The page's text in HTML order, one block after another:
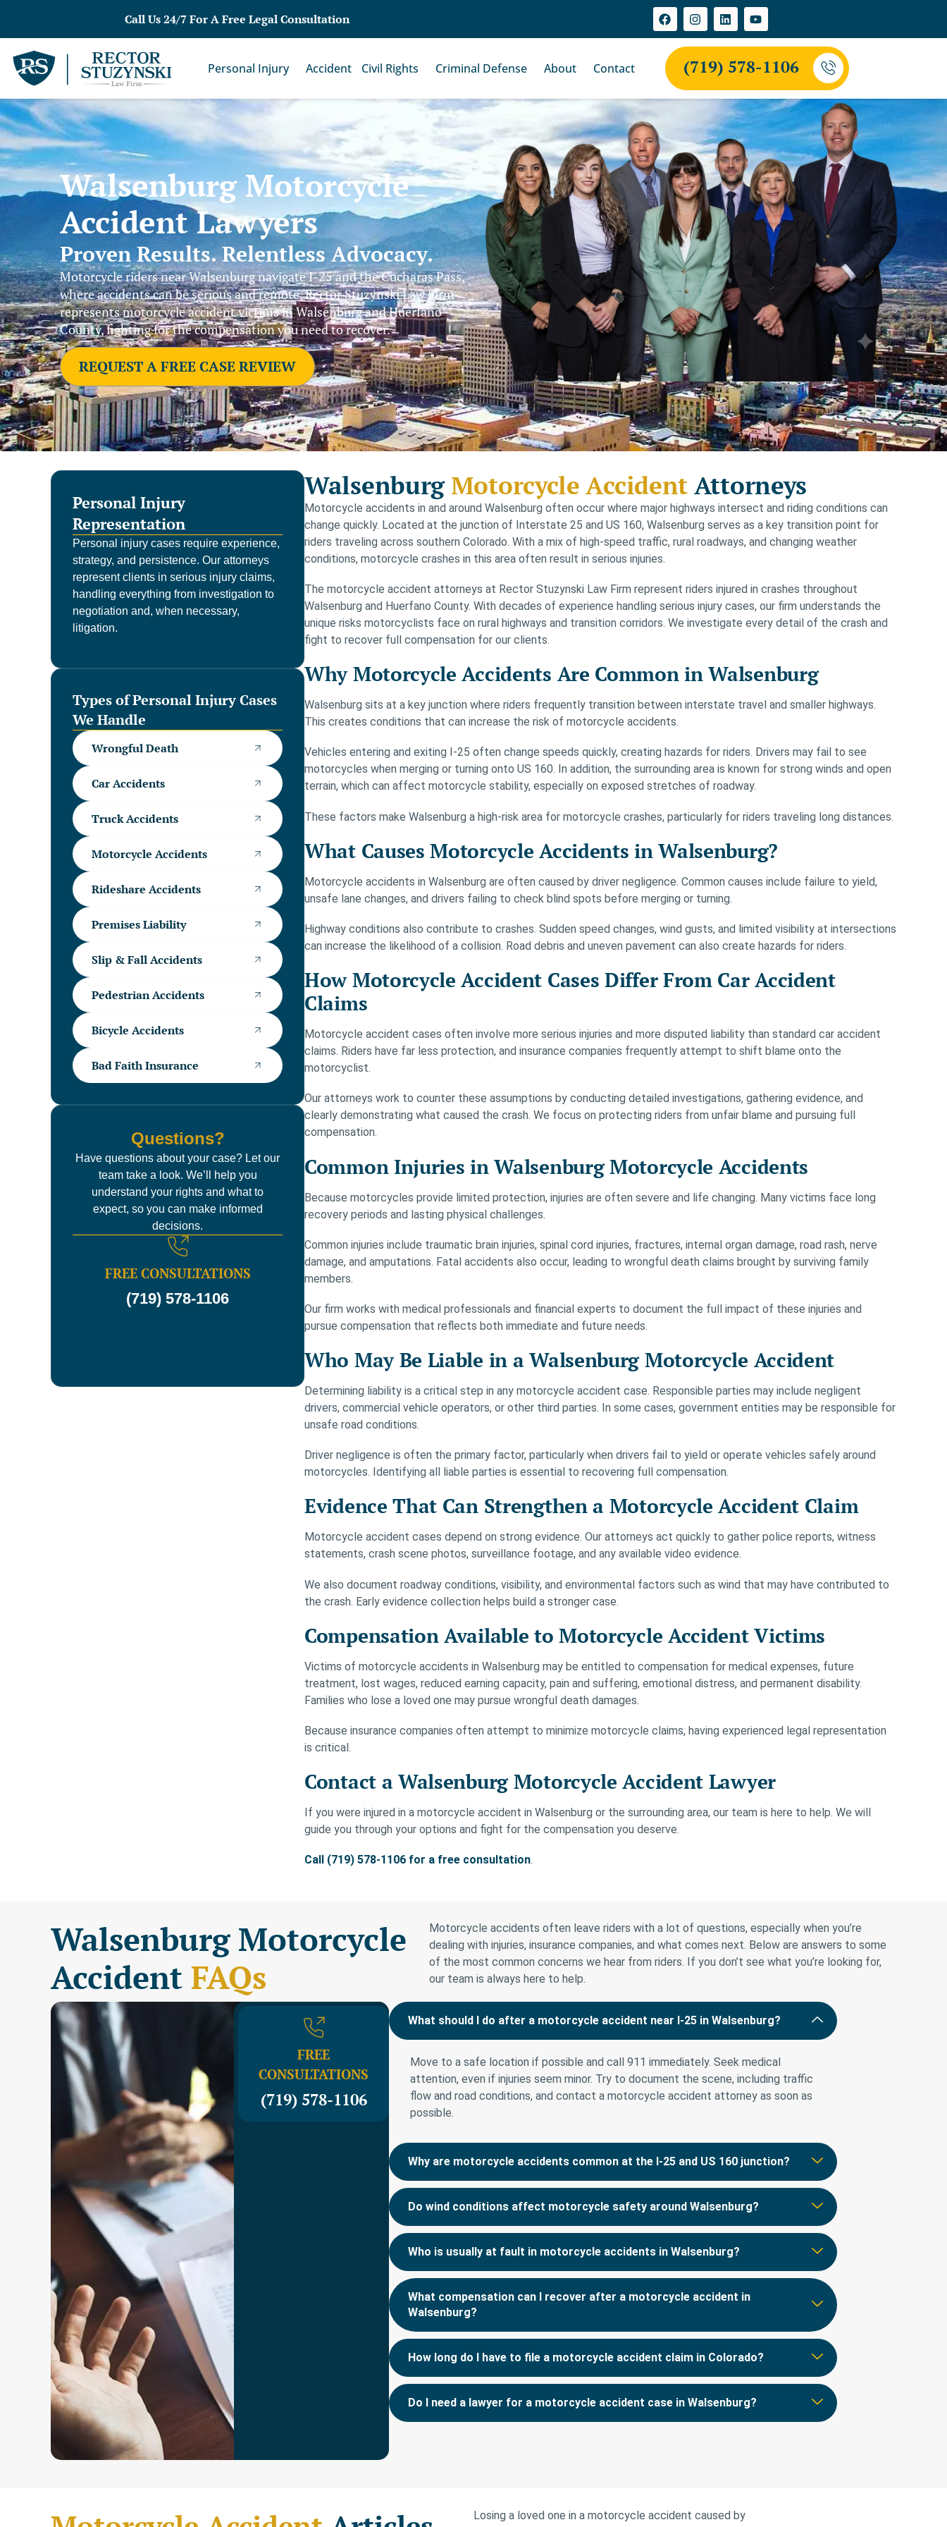
Call Us 24/7 For A Free Legal Consultation
Personal Injury Accident Civil Rights Criminal Defense About Contact (719) 578-1106
Walsenburg Motorcycle
Accident Lawyers
Proven Results. Relentless Advocacy.
Motorcycle riders near Walsenburg navigate I-25 and the Cucharas Pass,
where accidents can be serious and remote. Rector Stuzynski Law Firm
represents motorcycle accident victims in Walsenburg and Huerfano
County, fighting for the compensation you need to recover.
REQUEST A FREE CASE REVIEW
Personal Injury
Representation
Personal injury cases require experience,
strategy, and persistence. Our attorneys
represent clients in serious injury claims,
handling everything from investigation to
negotiation and, when necessary,
litigation.
Types of Personal Injury Cases
We Handle
Wrongful Death
Car Accidents
Truck Accidents
Motorcycle Accidents
Rideshare Accidents
Premises Liability
Slip & Fall Accidents
Pedestrian Accidents
Bicycle Accidents
Bad Faith Insurance
Questions?
Have questions about your case? Let our
team take a look. We’ll help you
understand your rights and what to
expect, so you can make informed
decisions.
FREE CONSULTATIONS
(719) 578-1106
WalsenburgMotorcycle AccidentAttorneys
Motorcycle accidents in and around Walsenburg often occur where major highways intersect and riding conditions can
change quickly. Located at the junction of Interstate 25 and US 160, Walsenburg serves as a key transition point for
riders traveling across southern Colorado. With a mix of high-speed traffic, rural roadways, and changing weather
conditions, motorcycle crashes in this area often result in serious injuries.
The motorcycle accident attorneys at Rector Stuzynski Law Firm represent riders injured in crashes throughout
Walsenburg and Huerfano County. With decades of experience handling serious injury cases, our firm understands the
unique risks motorcyclists face on rural highways and transition corridors. We investigate every detail of the crash and
fight to recover full compensation for our clients.
Why Motorcycle Accidents Are Common in Walsenburg
Walsenburg sits at a key junction where riders frequently transition between interstate travel and smaller highways.
This creates conditions that can increase the risk of motorcycle accidents.
Vehicles entering and exiting I-25 often change speeds quickly, creating hazards for riders. Drivers may fail to see
motorcycles when merging or turning onto US 160. In addition, the surrounding area is known for strong winds and open
terrain, which can affect motorcycle stability, especially on exposed stretches of roadway.
These factors make Walsenburg a high-risk area for motorcycle crashes, particularly for riders traveling long distances.
What Causes Motorcycle Accidents in Walsenburg?
Motorcycle accidents in Walsenburg are often caused by driver negligence. Common causes include failure to yield,
unsafe lane changes, and drivers failing to check blind spots before merging or turning.
Highway conditions also contribute to crashes. Sudden speed changes, wind gusts, and limited visibility at intersections
can increase the likelihood of a collision. Road debris and uneven pavement can also create hazards for riders.
How Motorcycle Accident Cases Differ From Car Accident
Claims
Motorcycle accident cases often involve more serious injuries and more disputed liability than standard car accident
claims. Riders have far less protection, and insurance companies frequently attempt to shift blame onto the
motorcyclist.
Our attorneys work to counter these assumptions by conducting detailed investigations, gathering evidence, and
clearly demonstrating what caused the crash. We focus on protecting riders from unfair blame and pursuing full
compensation.
Common Injuries in Walsenburg Motorcycle Accidents
Because motorcycles provide limited protection, injuries are often severe and life changing. Many victims face long
recovery periods and lasting physical challenges.
Common injuries include traumatic brain injuries, spinal cord injuries, fractures, internal organ damage, road rash, nerve
damage, and amputations. Fatal accidents also occur, leading to wrongful death claims brought by surviving family
members.
Our firm works with medical professionals and financial experts to document the full impact of these injuries and
pursue compensation that reflects both immediate and future needs.
Who May Be Liable in a Walsenburg Motorcycle Accident
Determining liability is a critical step in any motorcycle accident case. Responsible parties may include negligent
drivers, commercial vehicle operators, or other third parties. In some cases, government entities may be responsible for
unsafe road conditions.
Driver negligence is often the primary factor, particularly when drivers fail to yield or operate vehicles safely around
motorcycles. Identifying all liable parties is essential to recovering full compensation.
Evidence That Can Strengthen a Motorcycle Accident Claim
Motorcycle accident cases depend on strong evidence. Our attorneys act quickly to gather police reports, witness
statements, crash scene photos, surveillance footage, and any available video evidence.
We also document roadway conditions, visibility, and environmental factors such as wind that may have contributed to
the crash. Early evidence collection helps build a stronger case.
Compensation Available to Motorcycle Accident Victims
Victims of motorcycle accidents in Walsenburg may be entitled to compensation for medical expenses, future
treatment, lost wages, reduced earning capacity, pain and suffering, emotional distress, and permanent disability.
Families who lose a loved one may pursue wrongful death damages.
Because insurance companies often attempt to minimize motorcycle claims, having experienced legal representation
is critical.
Contact a Walsenburg Motorcycle Accident Lawyer
If you were injured in a motorcycle accident in Walsenburg or the surrounding area, our team is here to help. We will
guide you through your options and fight for the compensation you deserve.
Call (719) 578-1106 for a free consultation.
Walsenburg Motorcycle
Accident FAQs
Motorcycle accidents often leave riders with a lot of questions, especially when you’re
dealing with injuries, insurance companies, and what comes next. Below are answers to some
of the most common concerns we hear from riders. If you don’t see what you’re looking for,
our team is always here to help.
FREE
CONSULTATIONS
(719) 578-1106
What should I do after a motorcycle accident near I-25 in Walsenburg?
Move to a safe location if possible and call 911 immediately. Seek medical
attention, even if injuries seem minor. Try to document the scene, including traffic
flow and road conditions, and contact a motorcycle accident attorney as soon as
possible.
Why are motorcycle accidents common at the I-25 and US 160 junction?
Do wind conditions affect motorcycle safety around Walsenburg?
Who is usually at fault in motorcycle accidents in Walsenburg?
What compensation can I recover after a motorcycle accident in
Walsenburg?
How long do I have to file a motorcycle accident claim in Colorado?
Do I need a lawyer for a motorcycle accident case in Walsenburg?
Losing a loved one in a motorcycle accident caused by